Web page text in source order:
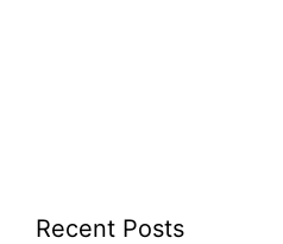
Recent Posts